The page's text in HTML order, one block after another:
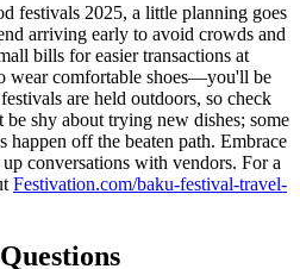
festivals 2025, a little planning goes
arriving early to avoid crowds and
bills for easier transactions at
wear comfortable shoes—you'll be
are held outdoors, so check
shy about trying new dishes; some
happen off the beaten path. Embrace
conversations with vendors. For a
Festivation.com/baku-festival-travel-